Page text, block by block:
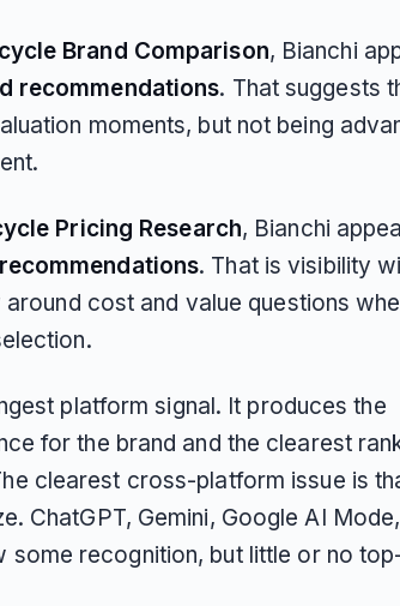
Brand Comparison, Bianchi
recommendations. That suggests
moments, but not being
Pricing Research, Bianchi
. That is visibility
cost and value questions
platform signal. It produces the
for the brand and the clearest
clearest cross-platform issue is
ChatGPT, Gemini, Google AI
some recognition, but little or no